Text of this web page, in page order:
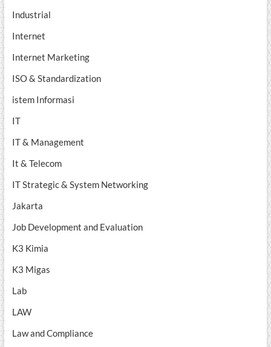
Industrial
Internet
Internet Marketing
ISO & Standardization
istem Informasi
IT
IT & Management
It & Telecom
IT Strategic & System Networking
Jakarta
Job Development and Evaluation
K3 Kimia
K3 Migas
Lab
LAW
Law and Compliance